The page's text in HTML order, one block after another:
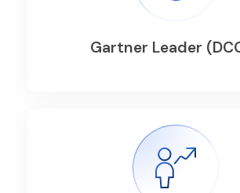
Gartner Leader